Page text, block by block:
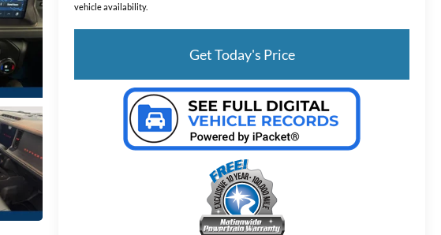
vehicle availability.
Get Today's Price